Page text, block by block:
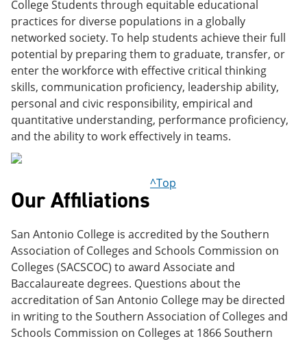
College Students through equitable educational
practices for diverse populations in a globally
networked society. To help students achieve their full
potential by preparing them to graduate, transfer, or
enter the workforce with effective critical thinking
skills, communication proficiency, leadership ability,
personal and civic responsibility, empirical and
quantitative understanding, performance proficiency,
and the ability to work effectively in teams.
Our Affiliations
^Top
San Antonio College is accredited by the Southern
Association of Colleges and Schools Commission on
Colleges (SACSCOC) to award Associate and
Baccalaureate degrees. Questions about the
accreditation of San Antonio College may be directed
in writing to the Southern Association of Colleges and
Schools Commission on Colleges at 1866 Southern